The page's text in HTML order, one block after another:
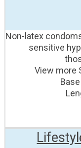
Non-latex
sensitive
View more